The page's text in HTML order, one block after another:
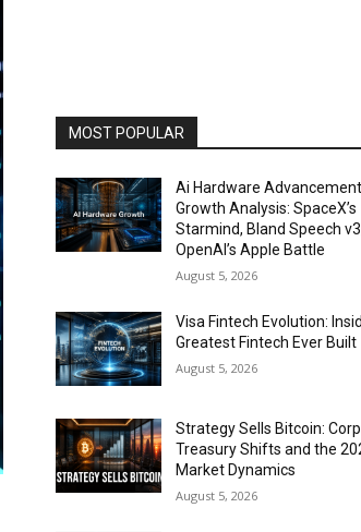
MOST POPULAR
Ai Hardware
Growth Analysis: SpaceX’s
Starmind, Bland Speech
OpenAI’s Apple Battle
August 5, 2026
Visa Fintech Evolution:
Greatest Fintech Ever Built
August 5, 2026
Strategy Sells Bitcoin:
Treasury Shifts and the
Market Dynamics
August 5, 2026